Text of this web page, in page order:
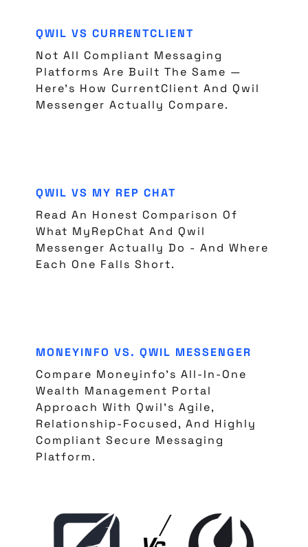
QWIL VS CURRENTCLIENT
Not All Compliant Messaging
Platforms Are Built The Same —
Here's How CurrentClient And Qwil
Messenger Actually Compare.
QWIL VS MY REP CHAT
Read An Honest Comparison Of
What MyRepChat And Qwil
Messenger Actually Do - And Where
Each One Falls Short.
MONEYINFO VS. QWIL MESSENGER
Compare Moneyinfo’s All-In-One
Wealth Management Portal
Approach With Qwil’s Agile,
Relationship-Focused, And Highly
Compliant Secure Messaging
Platform.